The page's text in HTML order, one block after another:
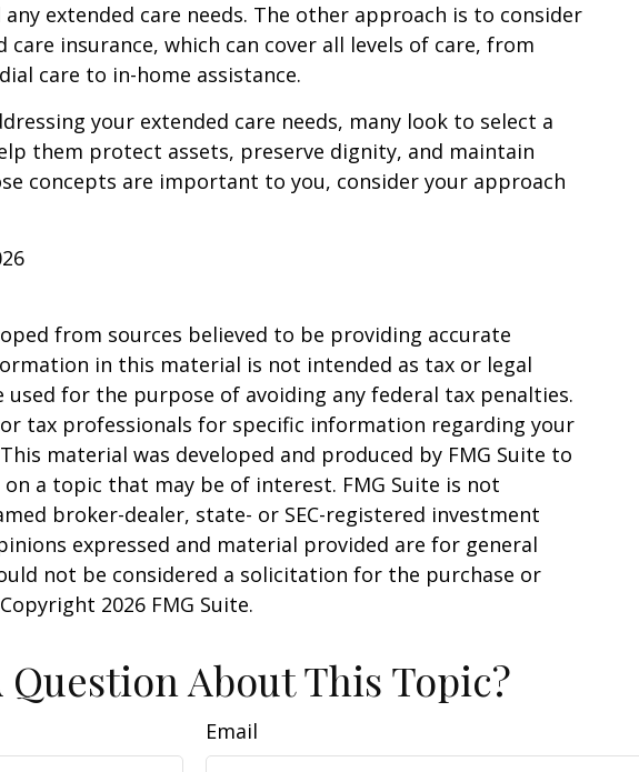
extended care needs. The other approach is to consider
care insurance, which can cover all levels of care, from
care to in-home assistance.
your extended care needs, many look to select a
them protect assets, preserve dignity, and maintain
concepts are important to you, consider your approach
from sources believed to be providing accurate
in this material is not intended as tax or legal
used for the purpose of avoiding any federal tax penalties.
or tax professionals for specific information regarding your
material was developed and produced by FMG Suite to
a topic that may be of interest. FMG Suite is not
broker-dealer, state- or SEC-registered investment
expressed and material provided are for general
not be considered a solicitation for the purchase or
2026 FMG Suite.
Question About This Topic?
Email